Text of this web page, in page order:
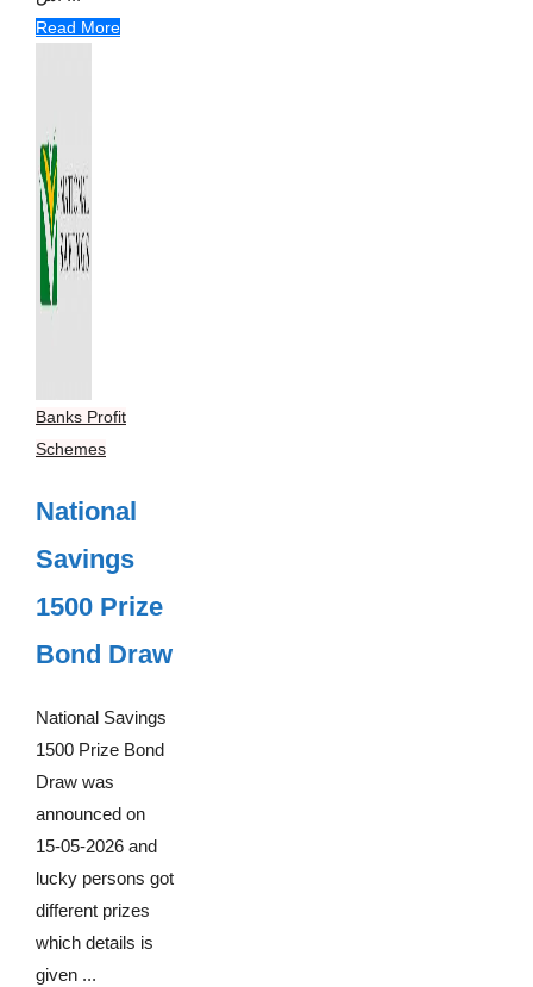
Read More
Banks Profit
Schemes
National
Savings
1500 Prize
Bond Draw
National Savings
1500 Prize Bond
Draw was
announced on
15-05-2026 and
lucky persons got
different prizes
which details is
given ...